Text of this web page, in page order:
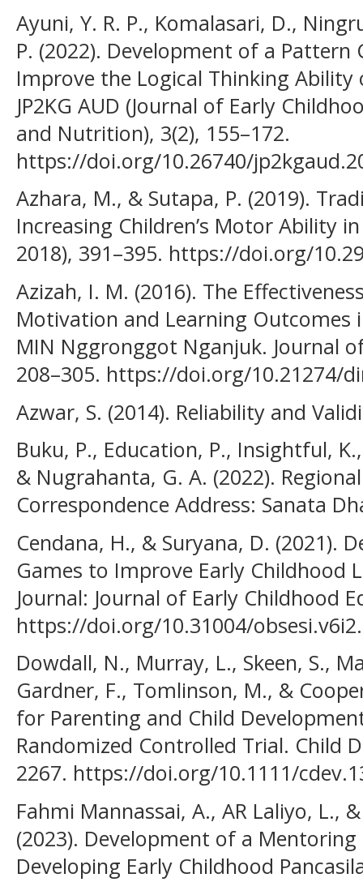
Ayuni, Y. R. P., Komalasari, D.,
P. (2022). Development of a
Improve the Logical Thinking Ability
JP2KG AUD (Journal of Early
and Nutrition), 3(2), 155–172.
https://doi.org/10.26740/
Azhara, M., & Sutapa, P. (2019).
Increasing Children’s Motor Ability
2018), 391–395. https://doi.org/
Azizah, I. M. (2016). The
Motivation and Learning Outcomes
MIN Nggronggot Nganjuk. Journal
208–305. https://doi.org/10.21274/
Azwar, S. (2014). Reliability and
Buku, P., Education, P., Insightful,
& Nugrahanta, G. A. (2022).
Correspondence Address: Sanata
Cendana, H., & Suryana, D. (2021).
Games to Improve Early Childhood
Journal: Journal of Early Childhood
https://doi.org/10.31004/
Dowdall, N., Murray, L., Skeen, S.,
Gardner, F., Tomlinson, M., &
for Parenting and Child
Randomized Controlled Trial. Child
2267. https://doi.org/10.1111/
Fahmi Mannassai, A., AR Laliyo, L.,
(2023). Development of a
Developing Early Childhood